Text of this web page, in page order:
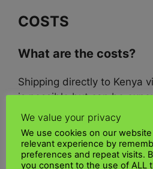
COSTS
What are the costs?
Shipping directly to Kenya
is possible but can be
the shipping service.
options Kenya such as
FedEx, UPS, or DHL is also
international purchase
We value your privacy
We use cookies on our
relevant experience by
preferences and repeat visits.
you consent to the use of ALL